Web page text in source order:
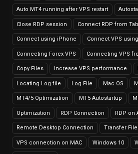
Auto MT4 running after VPS restart
Close RDP session Connect RDP from Tab
Connect using iPhone Connect VPS
Connecting Forex VPS Connecting VPS
Copy Files Increase VPS performance
Locating Log file Log File Mac OS
MT4/5 Optimization MT5 Autostartup
Optimization RDP Connection RDP on
Remote Desktop Connection Transfer
VPS connection on MAC Windows 10